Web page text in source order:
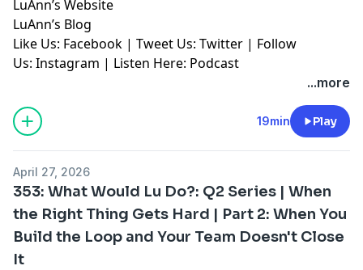
LuAnn’s ⁠⁠⁠⁠⁠⁠⁠⁠⁠Website⁠⁠⁠⁠⁠⁠⁠⁠⁠
LuAnn’s ⁠⁠⁠⁠⁠⁠⁠⁠⁠Blog⁠⁠⁠⁠⁠⁠⁠⁠⁠
Like Us: ⁠⁠⁠⁠⁠⁠⁠⁠⁠Facebook⁠⁠⁠⁠⁠⁠⁠⁠⁠ | Tweet Us: ⁠⁠⁠⁠⁠⁠⁠⁠⁠Twitter⁠⁠⁠⁠⁠⁠⁠⁠⁠ | Follow
Us: ⁠⁠⁠⁠⁠⁠⁠⁠⁠Instagram⁠⁠⁠⁠⁠⁠⁠⁠⁠ | Listen Here: ⁠⁠⁠⁠⁠⁠⁠⁠⁠Podcast⁠⁠⁠⁠⁠
...more
19min Play
April 27, 2026
353: What Would Lu Do?: Q2 Series | When
the Right Thing Gets Hard | Part 2: When You
Build the Loop and Your Team Doesn't Close
It